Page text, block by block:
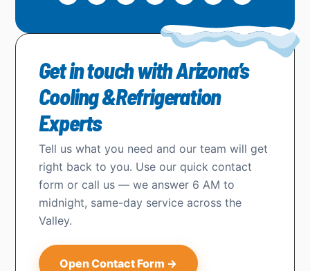
Get in touch with Arizona’s
Cooling &Refrigeration
Experts
Tell us what you need and our team will get
right back to you. Use our quick contact
form or call us — we answer 6 AM to
midnight, same-day service across the
Valley.
Open Contact Form →